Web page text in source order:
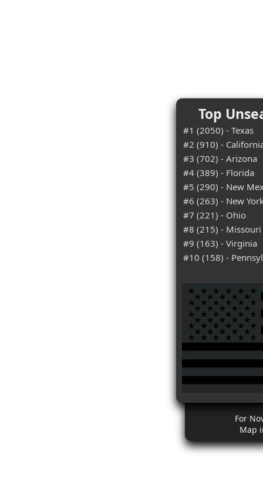
Top
#1 (2050) - Texas
#2 (910) -
#3 (702) - Arizona
#4 (389) - Florida
#5 (290) - New
#6 (263) - New
#7 (221) - Ohio
#8 (215) - Missouri
#9 (163) - Virginia
#10 (158) -
For
Map